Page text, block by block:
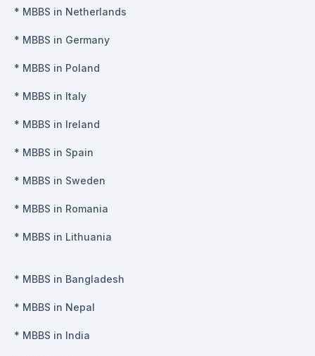
* MBBS in Netherlands
* MBBS in Germany
* MBBS in Poland
* MBBS in Italy
* MBBS in Ireland
* MBBS in Spain
* MBBS in Sweden
* MBBS in Romania
* MBBS in Lithuania
* MBBS in Bangladesh
* MBBS in Nepal
* MBBS in India